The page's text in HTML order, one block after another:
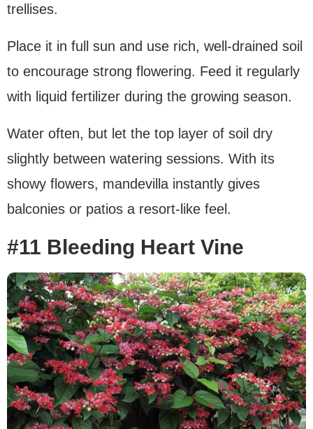
trellises.
Place it in full sun and use rich, well-drained soil
to encourage strong flowering. Feed it regularly
with liquid fertilizer during the growing season.
Water often, but let the top layer of soil dry
slightly between watering sessions. With its
showy flowers, mandevilla instantly gives
balconies or patios a resort-like feel.
#11 Bleeding Heart Vine